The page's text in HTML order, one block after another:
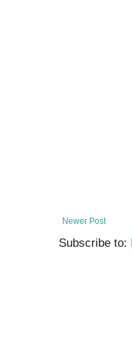
Newer Post
Subscribe to: